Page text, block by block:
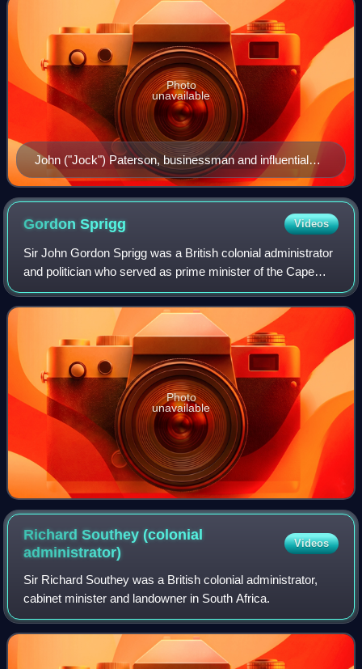
John ("Jock") Paterson, businessman and influential
politician.
Photo
unavailable
GordonSprigg Videos
Sir John Gordon Sprigg was a British colonial administrator
and politician who served as prime minister of the Cape
Colony on four occasions.
Photo
unavailable
Richard Southey (colonial
administrator)
Videos
Sir Richard Southey was a British colonial administrator,
cabinet minister and landowner in South Africa.